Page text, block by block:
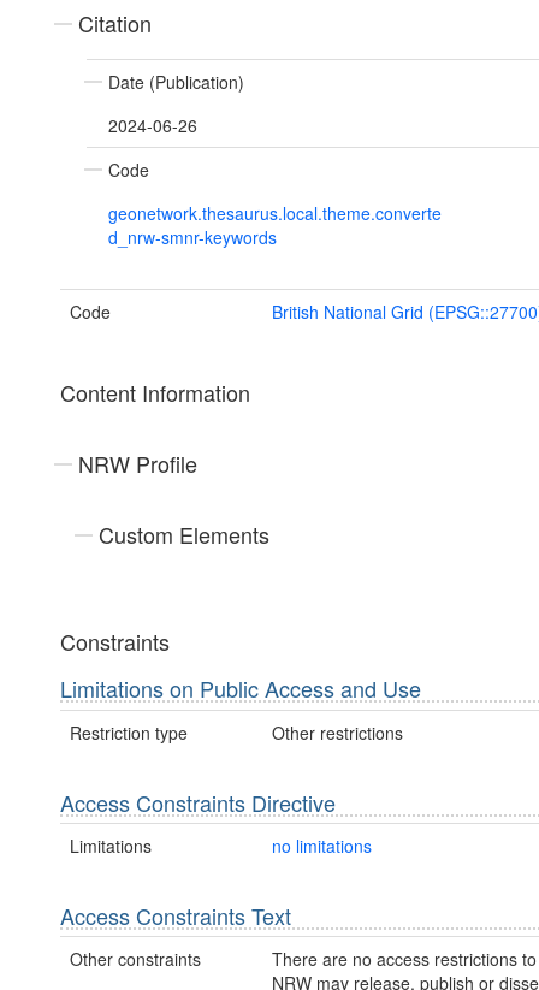
Citation
Date (Publication)
2024-06-26
Code
geonetwork.thesaurus.local.theme.converte
d_nrw-smnr-keywords
Code British National Grid
Content Information
NRW Profile
Custom Elements
Constraints
Limitations on Public Access and Use
Restriction type Other restrictions
Access Constraints Directive
Limitations no limitations
Access Constraints Text
Other constraints
There are no access restrictions
NRW may release, publish or